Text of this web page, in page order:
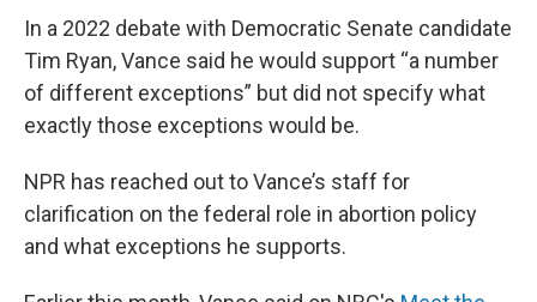
In a 2022 debate with Democratic Senate candidate
Tim Ryan, Vance said he would support “a number
of different exceptions” but did not specify what
exactly those exceptions would be.
NPR has reached out to Vance’s staff for
clarification on the federal role in abortion policy
and what exceptions he supports.